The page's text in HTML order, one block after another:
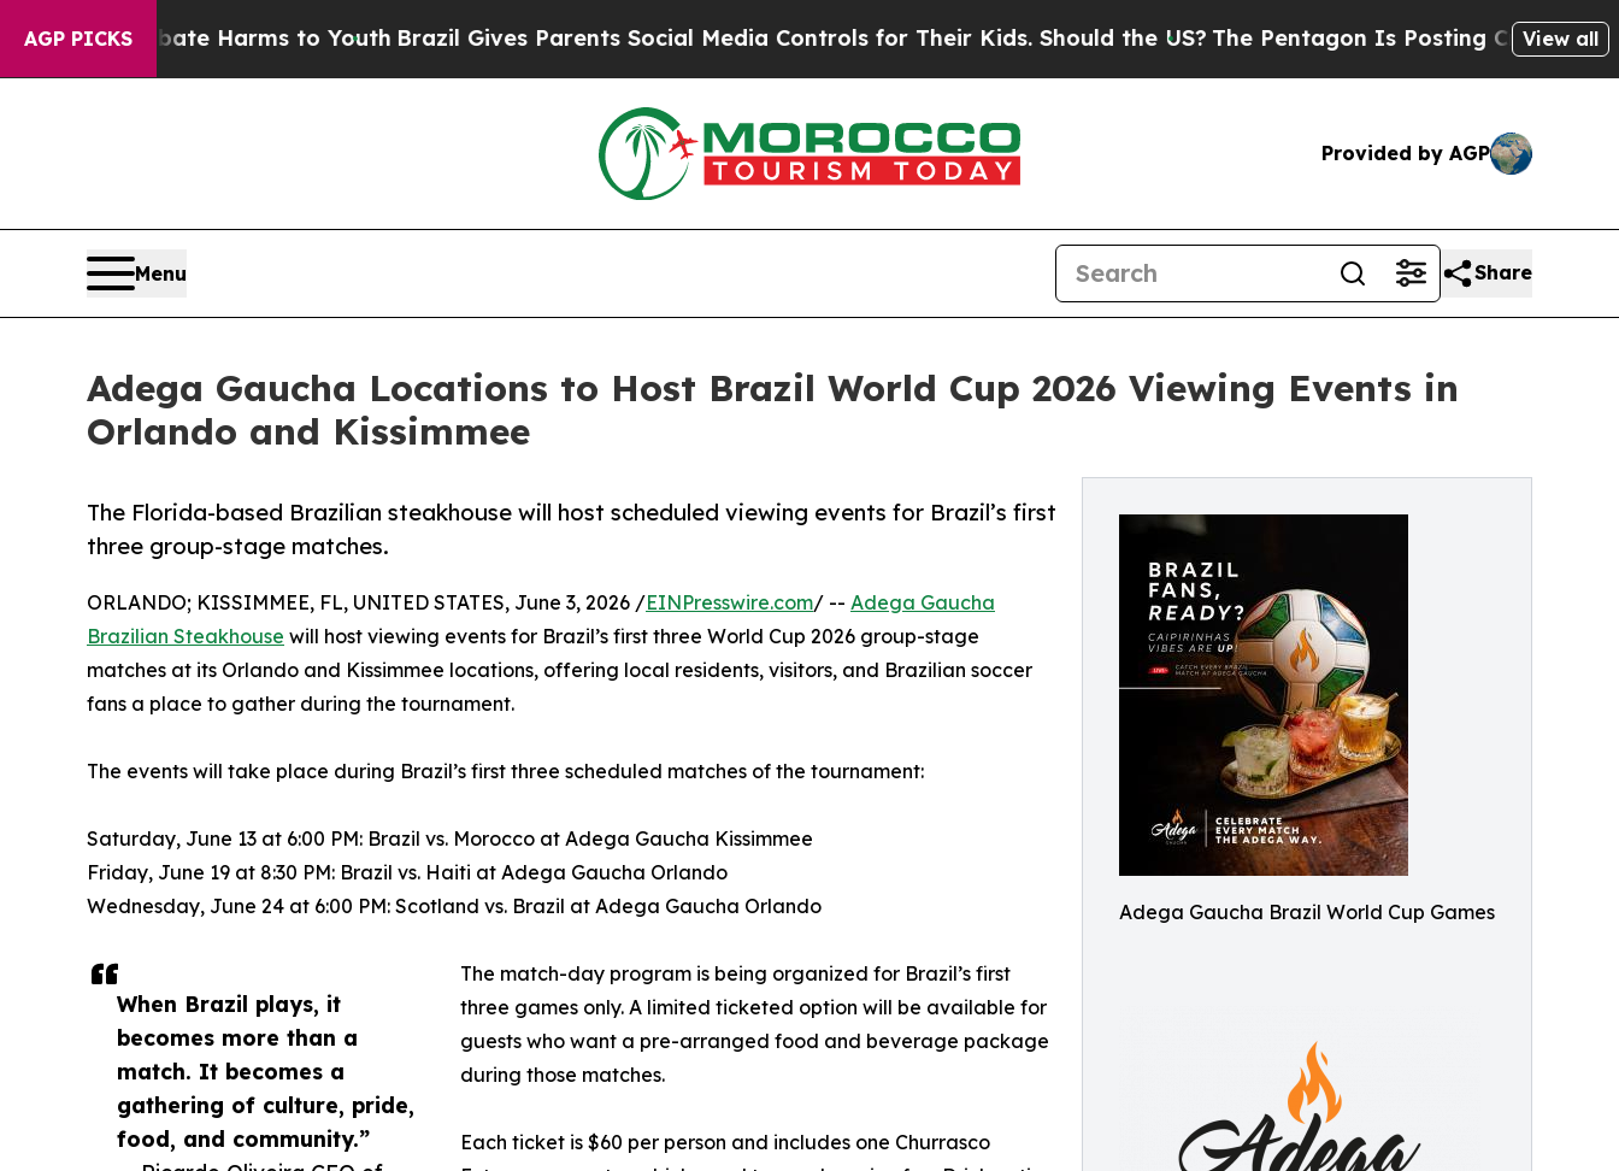
AGP PICKS
to Abate Harms to Youth Brazil Gives Parents Social Media Controls for Their Kids. Should the US?The Pentagon Is Posting Cryptic BiblicalView all
Provided by AGP
Menu Share
Adega Gaucha Locations to Host Brazil World Cup 2026 Viewing Events in
Orlando and Kissimmee
Adega Gaucha Brazil World Cup Games
The Florida-based Brazilian steakhouse will host scheduled viewing events for Brazil’s first
three group-stage matches.
When Brazil plays, it
becomes more than a
match. It becomes a
gathering of culture, pride,
food, and community.”
ORLANDO; KISSIMMEE, FL, UNITED STATES, June 3, 2026 /EINPresswire.com/ -- Adega Gaucha
Brazilian Steakhouse will host viewing events for Brazil’s first three World Cup 2026 group-stage
matches at its Orlando and Kissimmee locations, offering local residents, visitors, and Brazilian soccer
fans a place to gather during the tournament.
The events will take place during Brazil’s first three scheduled matches of the tournament:
Saturday, June 13 at 6:00 PM: Brazil vs. Morocco at Adega Gaucha Kissimmee
Friday, June 19 at 8:30 PM: Brazil vs. Haiti at Adega Gaucha Orlando
Wednesday, June 24 at 6:00 PM: Scotland vs. Brazil at Adega Gaucha Orlando
The match-day program is being organized for Brazil’s first
three games only. A limited ticketed option will be available for
guests who want a pre-arranged food and beverage package
during those matches.
Each ticket is $60 per person and includes one Churrasco